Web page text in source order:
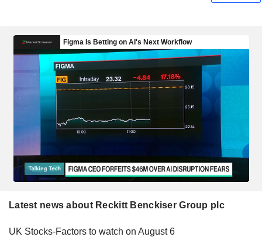
Latest news about Reckitt Benckiser Group plc
UK Stocks-Factors to watch on August 6